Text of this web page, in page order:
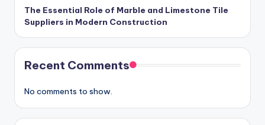
The Essential Role of Marble and Limestone Tile
Suppliers in Modern Construction
Recent Comments
No comments to show.